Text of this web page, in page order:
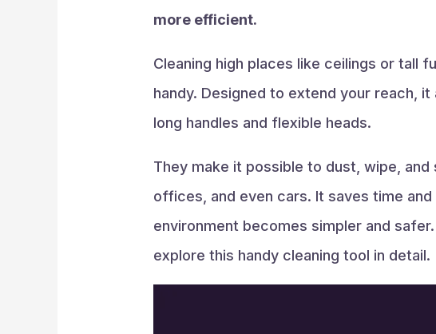
more efficient.
Cleaning high places like ceilings or tall
handy. Designed to extend your reach,
long handles and flexible heads.
They make it possible to dust, wipe,
offices, and even cars. It saves time
environment becomes simpler and
explore this handy cleaning tool in detail.